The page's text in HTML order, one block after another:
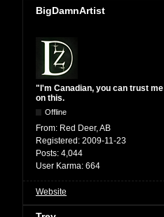
BigDamnArtist
"I'm Canadian, you can trust me
on this.
Offline
From: Red Deer, AB
Registered: 2009-11-23
Posts: 4,044
User Karma: 664
Website